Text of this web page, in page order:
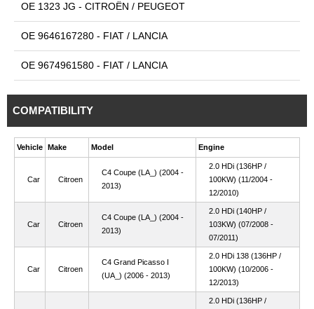
OE 1323 JG - CITROËN / PEUGEOT
OE 9646167280 - FIAT / LANCIA
OE 9674961580 - FIAT / LANCIA
COMPATIBILITY
Vehicle Make Model Engine
Car Citroen
C4 Coupe (LA_) (2004 -
2013)
2.0 HDi (136HP /
100KW) (11/2004 -
12/2010)
Car Citroen
C4 Coupe (LA_) (2004 -
2013)
2.0 HDi (140HP /
103KW) (07/2008 -
07/2011)
Car Citroen
C4 Grand Picasso I
(UA_) (2006 - 2013)
2.0 HDi 138 (136HP /
100KW) (10/2006 -
12/2013)
2.0 HDi (136HP /